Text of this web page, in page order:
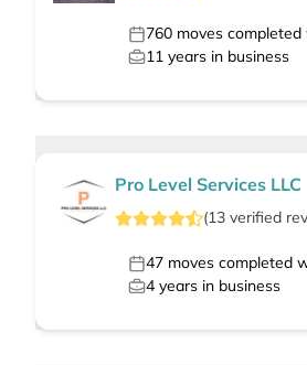
760 moves
11 years in business
Pro Level Services LLC
(13 verified
47 moves completed
4 years in business